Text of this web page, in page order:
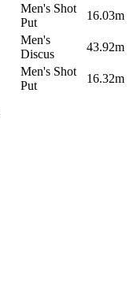
Men's Shot
Put
16.03m
Men's
Discus
43.92m
Men's Shot
Put
16.32m